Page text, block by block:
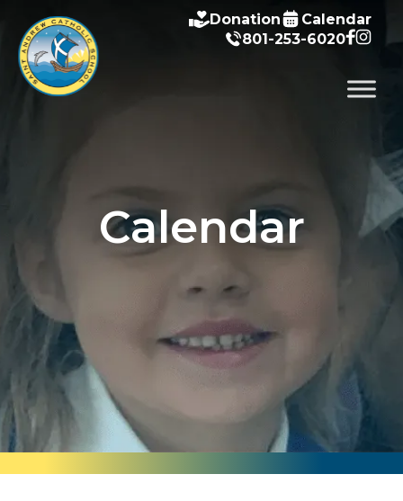
Donation
Calendar
801-253-6020
Calendar